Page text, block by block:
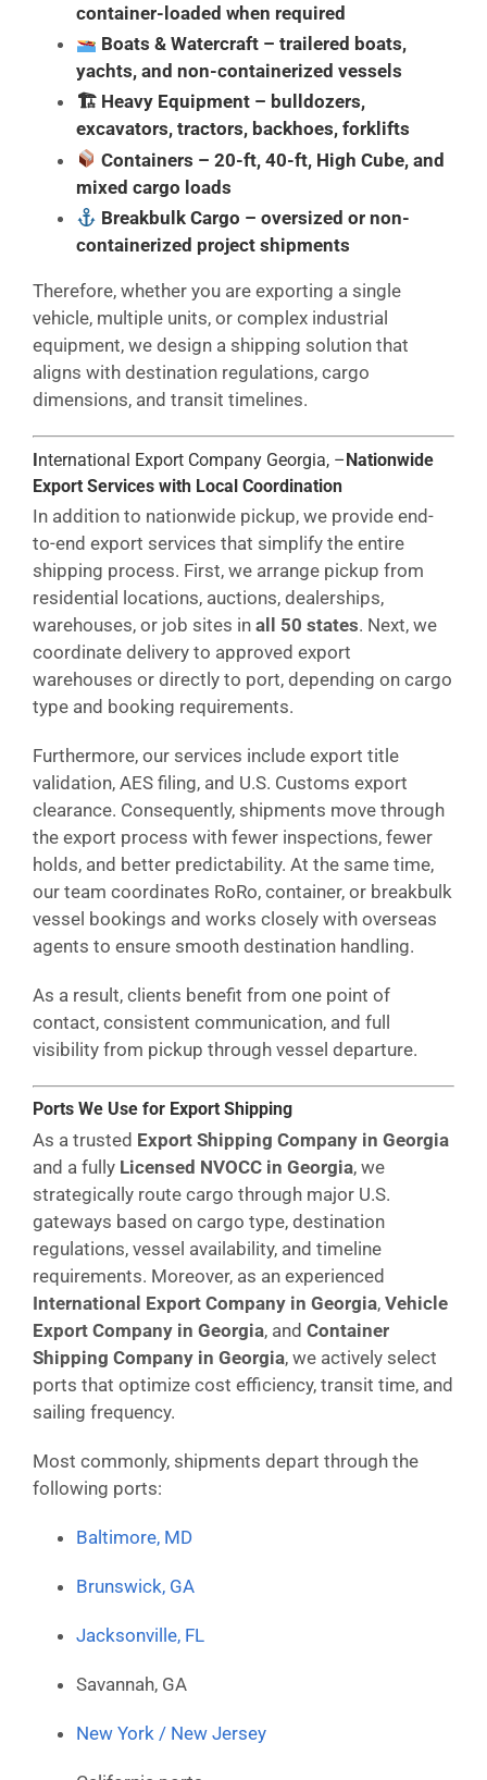
container-loaded when required
Boats & Watercraft – trailered boats,
yachts, and non-containerized vessels
🏗 Heavy Equipment – bulldozers,
excavators, tractors, backhoes, forklifts
Containers – 20-ft, 40-ft, High Cube, and
mixed cargo loads
Breakbulk Cargo – oversized or non-
containerized project shipments
Therefore, whether you are exporting a single
vehicle, multiple units, or complex industrial
equipment, we design a shipping solution that
aligns with destination regulations, cargo
dimensions, and transit timelines.
International Export Company Georgia, –Nationwide
Export Services with Local Coordination
In addition to nationwide pickup, we provide end-
to-end export services that simplify the entire
shipping process. First, we arrange pickup from
residential locations, auctions, dealerships,
warehouses, or job sites in all 50 states. Next, we
coordinate delivery to approved export
warehouses or directly to port, depending on cargo
type and booking requirements.
Furthermore, our services include export title
validation, AES filing, and U.S. Customs export
clearance. Consequently, shipments move through
the export process with fewer inspections, fewer
holds, and better predictability. At the same time,
our team coordinates RoRo, container, or breakbulk
vessel bookings and works closely with overseas
agents to ensure smooth destination handling.
As a result, clients benefit from one point of
contact, consistent communication, and full
visibility from pickup through vessel departure.
Ports We Use for Export Shipping
As a trusted Export Shipping Company in Georgia
and a fully Licensed NVOCC in Georgia, we
strategically route cargo through major U.S.
gateways based on cargo type, destination
regulations, vessel availability, and timeline
requirements. Moreover, as an experienced
International Export Company in Georgia, Vehicle
Export Company in Georgia, and Container
Shipping Company in Georgia, we actively select
ports that optimize cost efficiency, transit time, and
sailing frequency.
Most commonly, shipments depart through the
following ports:
Baltimore, MD
Brunswick, GA
Jacksonville, FL
Savannah, GA
New York / New Jersey